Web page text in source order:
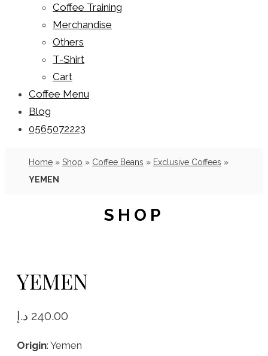
Coffee Training
Merchandise
Others
T-Shirt
Cart
Coffee Menu
Blog
0565072223
Home » Shop » Coffee Beans » Exclusive Coffees »
YEMEN
SHOP
YEMEN
240.00 د.إ
Origin: Yemen